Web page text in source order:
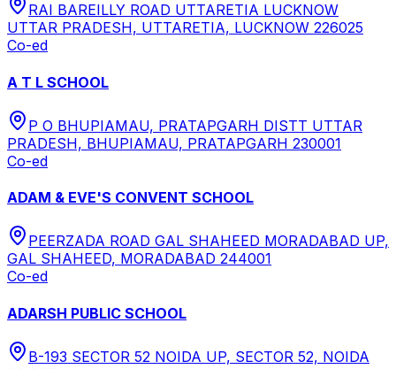
RAI BAREILLY ROAD UTTARETIA LUCKNOW
UTTAR PRADESH, UTTARETIA, LUCKNOW 226025
Co-ed
A T L SCHOOL
P O BHUPIAMAU, PRATAPGARH DISTT UTTAR
PRADESH, BHUPIAMAU, PRATAPGARH 230001
Co-ed
ADAM & EVE'S CONVENT SCHOOL
PEERZADA ROAD GAL SHAHEED MORADABAD UP,
GAL SHAHEED, MORADABAD 244001
Co-ed
ADARSH PUBLIC SCHOOL
B-193 SECTOR 52 NOIDA UP, SECTOR 52, NOIDA